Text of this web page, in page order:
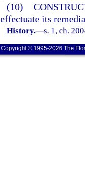
(10)
effectuate its
History.—s. 1, ch.
Copyright © 1995-2026 The